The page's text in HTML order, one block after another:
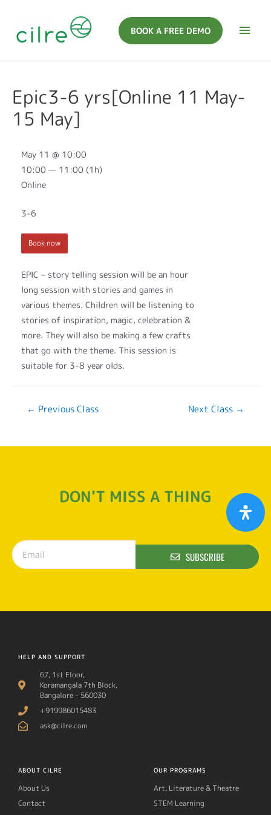
BOOK A FREE DEMO
Epic3-6 yrs[Online 11 May-
15 May]
EPIC – story telling session will be an hour
long session with stories and games in
various themes. Children will be listening to
stories of inspiration, magic, celebration &
more. They will also be making a few crafts
that go with the theme. This session is
suitable for 3-8 year olds.
May 11 @ 10:00
10:00 — 11:00 (1h)
Online
3-6
Book now
← Previous Class Next Class →
DON'T MISS A THING
SUBSCRIBE
HELP AND SUPPORT
67, 1st Floor,
Koramangala 7th Block,
Bangalore - 560030
+919986015483
ask@cilre.com
ABOUT CILRE
About Us
Contact
OUR PROGRAMS
Art, Literature & Theatre
STEM Learning